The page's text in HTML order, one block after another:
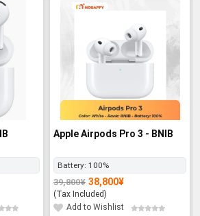
-3%
Apple Airpods Pro 3 - BNIB
Battery: 100%
39,800¥
Original
price
was:
39,800¥.
38,800¥
Current
price
is:
38,800¥.
(Tax Included)
Add to Wishlist